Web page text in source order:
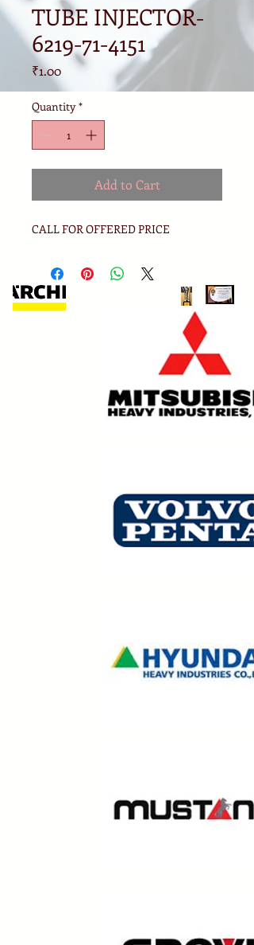
TUBE INJECTOR-
6219-71-4151
₹1.00Price
Quantity *
Add to Cart
CALL FOR OFFERED PRICE